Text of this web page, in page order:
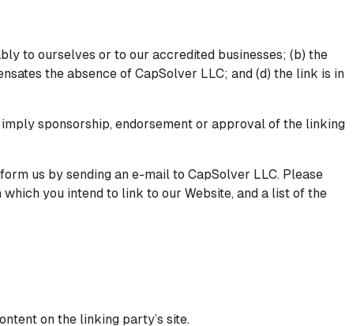
to ourselves or to our accredited businesses; (b) the
the absence of CapSolver LLC; and (d) the link is in
sponsorship, endorsement or approval of the linking
us by sending an e-mail to CapSolver LLC. Please
you intend to link to our Website, and a list of the
on the linking party’s site.